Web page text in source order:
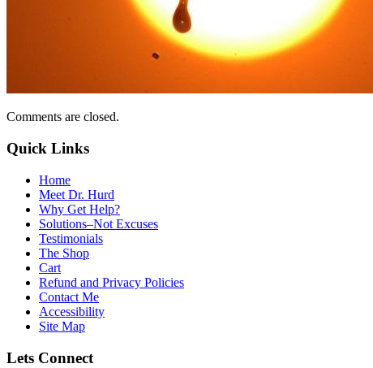
Comments are closed.
Quick Links
Home
Meet Dr. Hurd
Why Get Help?
Solutions–Not Excuses
Testimonials
The Shop
Cart
Refund and Privacy Policies
Contact Me
Accessibility
Site Map
Lets Connect